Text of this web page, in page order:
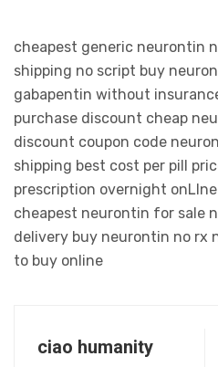
cheapest generic neurontin
shipping no script buy
gabapentin without
purchase discount cheap
discount coupon code
shipping best cost per pill
prescription overnight
cheapest neurontin for sale
delivery buy neurontin no rx
to buy online
ciao humanity